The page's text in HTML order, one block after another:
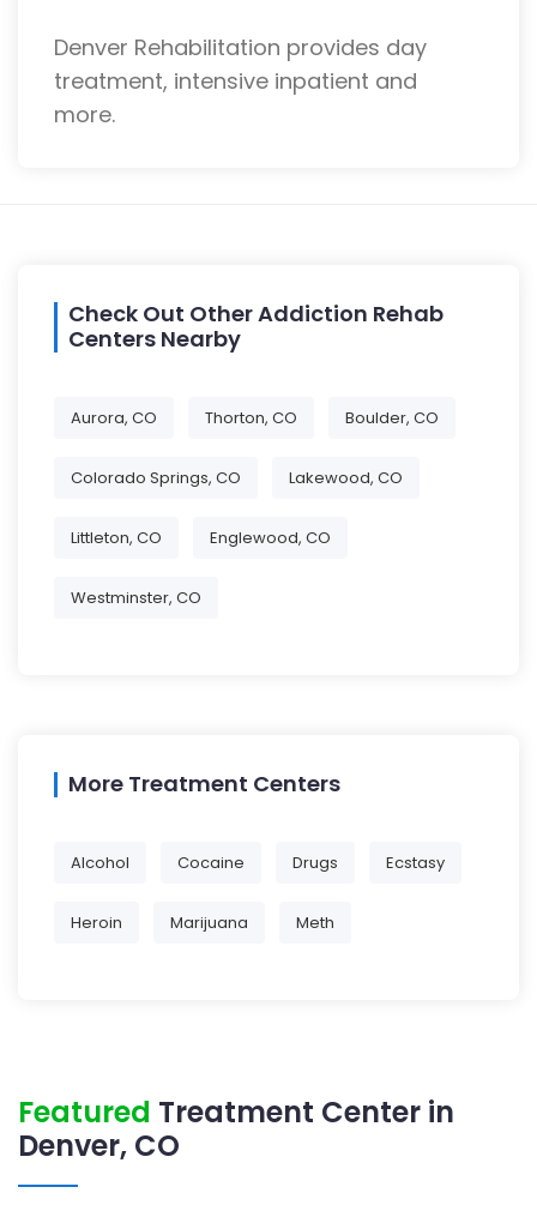
Denver Rehabilitation provides day
treatment, intensive inpatient and
more.
Check Out Other Addiction Rehab
Centers Nearby
Aurora, CO Thorton, CO Boulder, CO
Colorado Springs, CO Lakewood, CO
Littleton, CO Englewood, CO
Westminster, CO
More Treatment Centers
Alcohol Cocaine Drugs Ecstasy
Heroin Marijuana Meth
Featured Treatment Center in
Denver, CO